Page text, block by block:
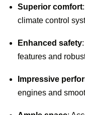
Superior comfort
climate control
Enhanced safety
features and
Impressive
engines and